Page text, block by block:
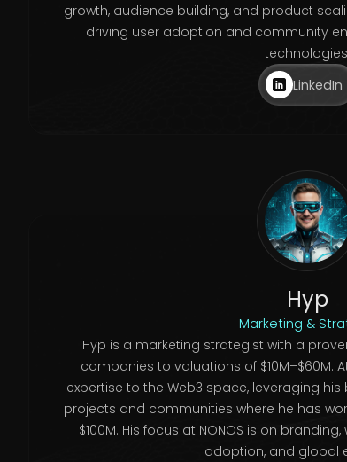
growth, audience building, and product
driving user adoption and community
LinkedIn
Hyp
Marketing &
Hyp is a marketing strategist with a
companies to valuations of $10M–$60M.
expertise to the Web3 space, leveraging
projects and communities where he has
$100M. His focus at NONOS is on
adoption, and global